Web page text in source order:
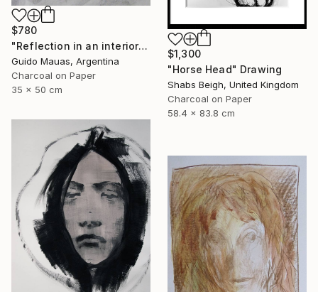
$780
"Reflection in an interior window" Drawing
Guido Mauas, Argentina
Charcoal on Paper
35 x 50 cm
$1,300
"Horse Head" Drawing
Shabs Beigh, United Kingdom
Charcoal on Paper
58.4 x 83.8 cm